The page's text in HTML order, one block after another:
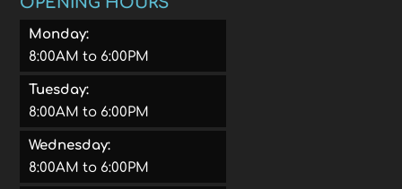
Monday:
8:00AM to 6:00PM
Tuesday:
8:00AM to 6:00PM
Wednesday:
8:00AM to 6:00PM